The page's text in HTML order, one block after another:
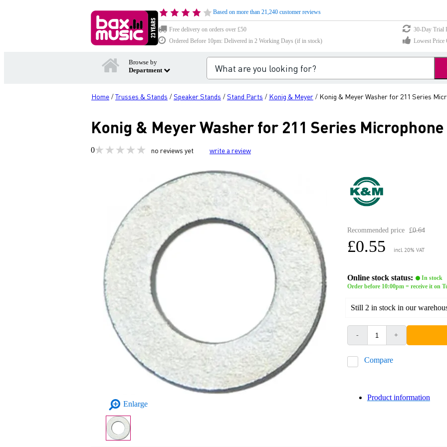
Based on more than 21,240 customer reviews
Free delivery on orders over £50
30-Day Trial
Ordered Before 10pm: Delivered in 2 Working Days (if in stock)
Lowest Price
Browse by
Department
Home /Trusses & Stands /Speaker Stands /Stand Parts / Konig & Meyer / Konig & Meyer Washer for 211 Series
Konig & Meyer Washer for 211 Series
0 no reviews yet write a review
Enlarge
Recommended price £0.64
£0.55 incl. 20% VAT
Online stock status:
In stock
Order before 10:00pm = receive it on
Still 2 in stock in our
- +
Compare
Product information